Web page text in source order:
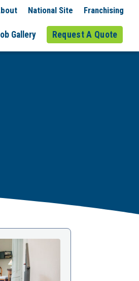
National Site Franchising
Gallery Request A Quote